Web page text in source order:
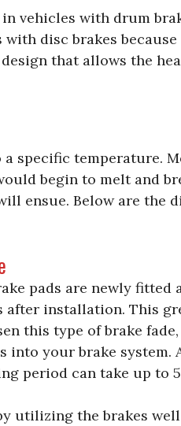
vehicles with drum
disc brakes
that allows the
specific temperature.
begin to melt and
ensue. Below are the
pads are newly fitted
installation. This
this type of brake
into your brake system.
period can take up to
utilizing the brakes